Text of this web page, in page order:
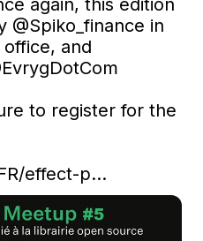
again, this edition
@Spiko_finance in
and
to register for the
effect-p…